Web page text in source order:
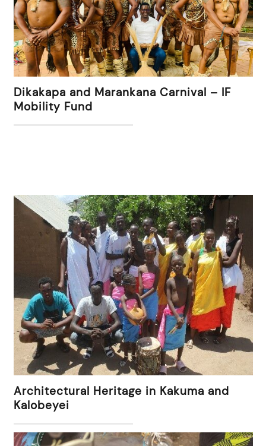
Dikakapa and Marankana Carnival – IF
Mobility Fund
Architectural Heritage in Kakuma and
Kalobeyei